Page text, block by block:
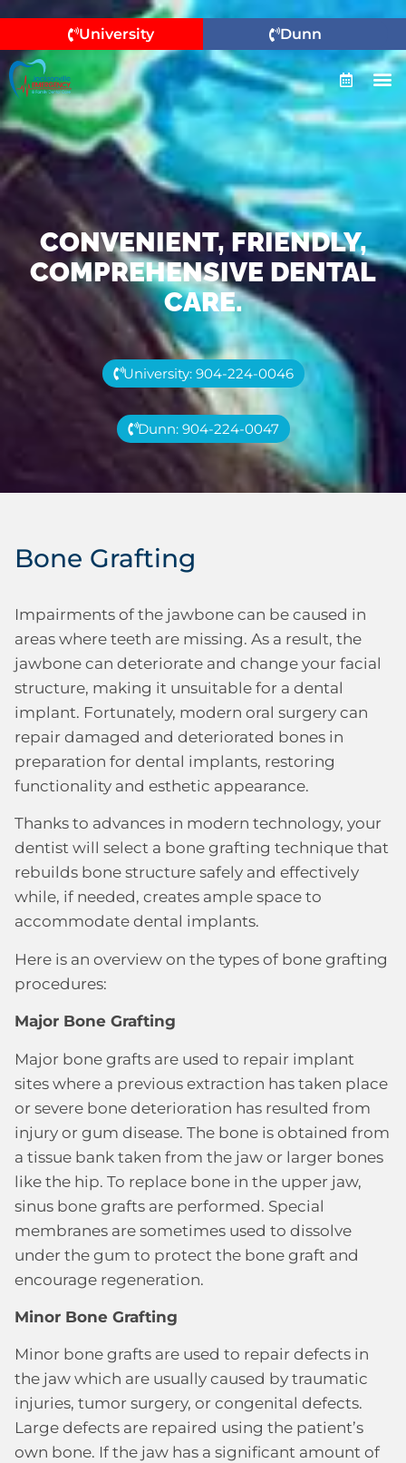
University Dunn
CONVENIENT, FRIENDLY,
COMPREHENSIVE DENTAL
CARE.
University: 904-224-0046
Dunn: 904-224-0047
Bone Grafting
Impairments of the jawbone can be caused in
areas where teeth are missing. As a result, the
jawbone can deteriorate and change your facial
structure, making it unsuitable for a dental
implant. Fortunately, modern oral surgery can
repair damaged and deteriorated bones in
preparation for dental implants, restoring
functionality and esthetic appearance.
Thanks to advances in modern technology, your
dentist will select a bone grafting technique that
rebuilds bone structure safely and effectively
while, if needed, creates ample space to
accommodate dental implants.
Here is an overview on the types of bone grafting
procedures:
Major Bone Grafting
Major bone grafts are used to repair implant
sites where a previous extraction has taken place
or severe bone deterioration has resulted from
injury or gum disease. The bone is obtained from
a tissue bank taken from the jaw or larger bones
like the hip. To replace bone in the upper jaw,
sinus bone grafts are performed. Special
membranes are sometimes used to dissolve
under the gum to protect the bone graft and
encourage regeneration.
Minor Bone Grafting
Minor bone grafts are used to repair defects in
the jaw which are usually caused by traumatic
injuries, tumor surgery, or congenital defects.
Large defects are repaired using the patient’s
own bone. If the jaw has a significant amount of